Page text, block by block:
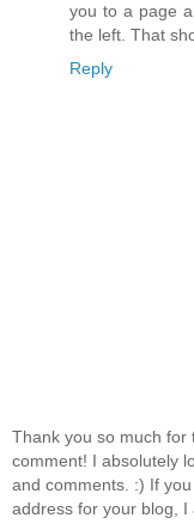
you to a page
the left. That
Reply
Thank you so much for
comment! I absolutely
and comments. :) If
address for your blog,